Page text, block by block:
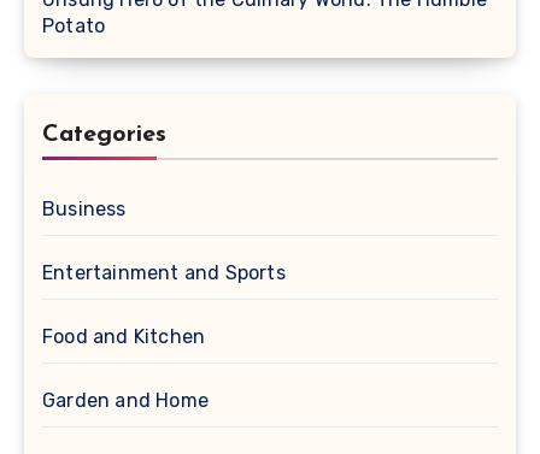
Potato
Categories
Business
Entertainment and Sports
Food and Kitchen
Garden and Home